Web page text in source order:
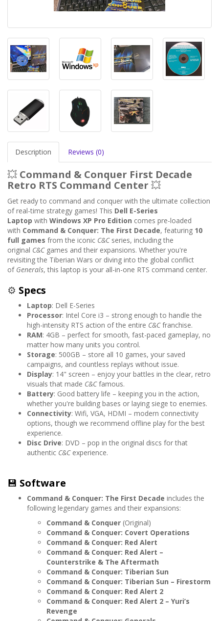
Description Reviews (0)
💥 Command & Conquer First Decade
Retro RTS Command Center 💥
Get ready to command and conquer with the ultimate collection
of real-time strategy games! This Dell E-Series
Laptop with Windows XP Pro Edition comes pre-loaded
with Command & Conquer: The First Decade, featuring 10
full games from the iconic C&Cseries, including the
original C&Cgames and their expansions. Whether you're
revisiting the Tiberian Wars or diving into the global conflict
of Generals, this laptop is your all-in-one RTS command center.
⚙️ Specs
Laptop: Dell E-Series
Processor: Intel Core i3 – strong enough to handle the
high-intensity RTS action of the entire C&Cfranchise.
RAM: 4GB – perfect for smooth, fast-paced gameplay, no
matter how many units you control.
Storage: 500GB – store all 10 games, your saved
campaigns, and countless replays without issue.
Display: 14" screen – enjoy your battles in the clear, retro
visuals that made C&Cfamous.
Battery: Good battery life – keeping you in the action,
whether you're building bases or laying siege to enemies.
Connectivity: Wifi, VGA, HDMI – modern connectivity
options, though we recommend offline play for the best
experience.
Disc Drive: DVD – pop in the original discs for that
authentic C&Cexperience.
💾 Software
Command & Conquer: The First Decade includes the
following legendary games and their expansions:
Command & Conquer (Original)
Command & Conquer: Covert Operations
Command & Conquer: Red Alert
Command & Conquer: Red Alert –
Counterstrike & The Aftermath
Command & Conquer: Tiberian Sun
Command & Conquer: Tiberian Sun – Firestorm
Command & Conquer: Red Alert 2
Command & Conquer: Red Alert 2 – Yuri’s
Revenge